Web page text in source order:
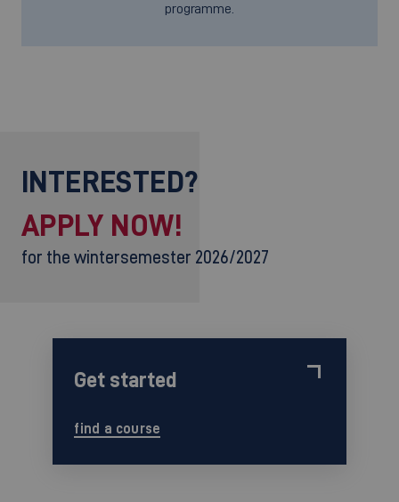
programme.
INTERESTED?
APPLY NOW!
for the wintersemester 2026/2027
Get started
find a course